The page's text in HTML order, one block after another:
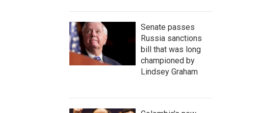
Senate passes
Russia sanctions
bill that was long
championed by
Lindsey Graham